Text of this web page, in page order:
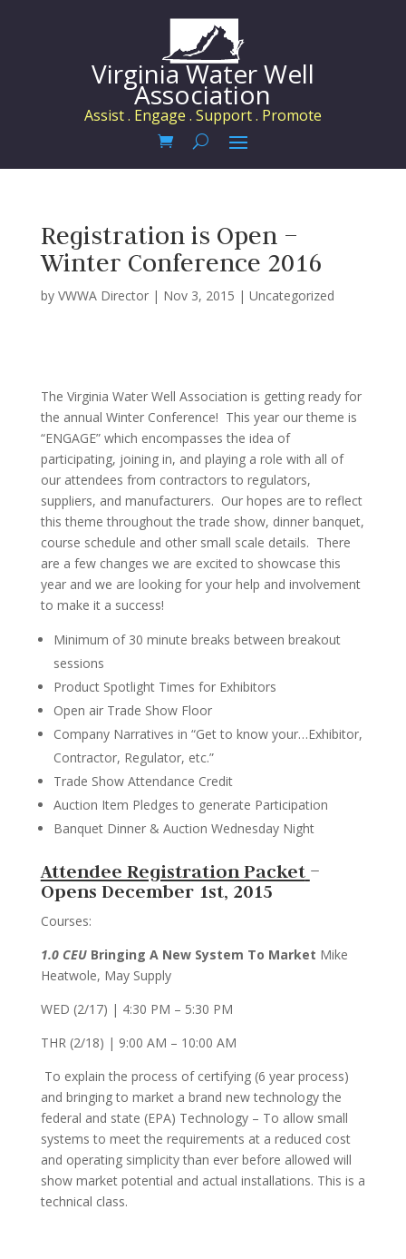
Virginia Water Well
Association
Assist . Engage . Support . Promote
Registration is Open –
Winter Conference 2016
by VWWA Director| Nov 3, 2015 | Uncategorized
The Virginia Water Well Association is getting ready for
the annual Winter Conference! This year our theme is
“ENGAGE” which encompasses the idea of
participating, joining in, and playing a role with all of
our attendees from contractors to regulators,
suppliers, and manufacturers. Our hopes are to reflect
this theme throughout the trade show, dinner banquet,
course schedule and other small scale details. There
are a few changes we are excited to showcase this
year and we are looking for your help and involvement
to make it a success!
Minimum of 30 minute breaks between breakout
sessions
Product Spotlight Times for Exhibitors
Open air Trade Show Floor
Company Narratives in “Get to know your…Exhibitor,
Contractor, Regulator, etc.”
Trade Show Attendance Credit
Auction Item Pledges to generate Participation
Banquet Dinner & Auction Wednesday Night
Attendee Registration Packet –
Opens December 1st, 2015
Courses:
1.0 CEUBringing A New System To Market Mike
Heatwole, May Supply
WED (2/17) | 4:30 PM – 5:30 PM
THR (2/18) | 9:00 AM – 10:00 AM
To explain the process of certifying (6 year process)
and bringing to market a brand new technology the
federal and state (EPA) Technology – To allow small
systems to meet the requirements at a reduced cost
and operating simplicity than ever before allowed will
show market potential and actual installations. This is a
technical class.